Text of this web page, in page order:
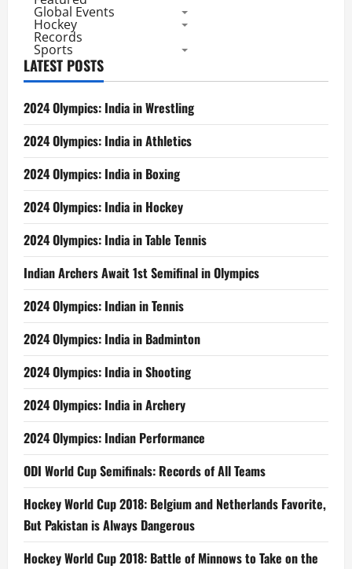
Global Events
Hockey
Records
Sports
LATEST POSTS
2024 Olympics: India in Wrestling
2024 Olympics: India in Athletics
2024 Olympics: India in Boxing
2024 Olympics: India in Hockey
2024 Olympics: India in Table Tennis
Indian Archers Await 1st Semifinal in Olympics
2024 Olympics: Indian in Tennis
2024 Olympics: India in Badminton
2024 Olympics: India in Shooting
2024 Olympics: India in Archery
2024 Olympics: Indian Performance
ODI World Cup Semifinals: Records of All Teams
Hockey World Cup 2018: Belgium and Netherlands Favorite,
But Pakistan is Always Dangerous
Hockey World Cup 2018: Battle of Minnows to Take on the